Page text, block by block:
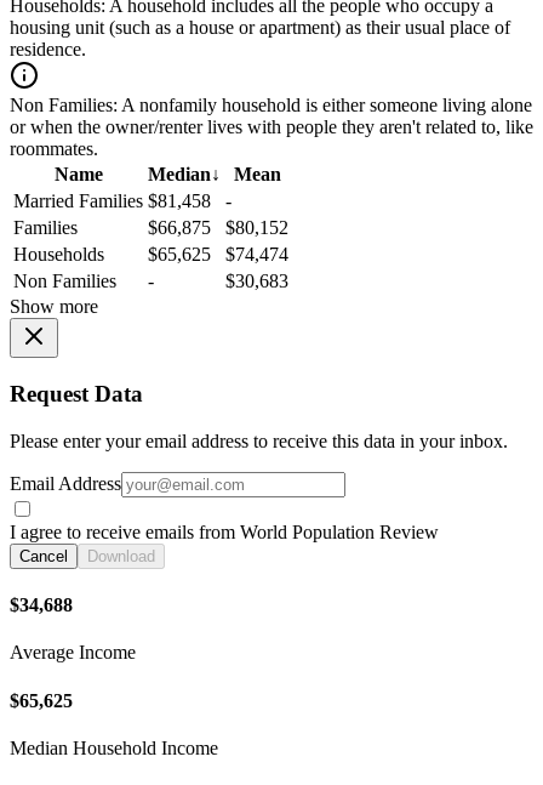
Households: A household includes all the people who occupy a
housing unit (such as a house or apartment) as their usual place of
residence.
Non Families: A nonfamily household is either someone living alone
or when the owner/renter lives with people they aren't related to, like
roommates.
Name
Median↓
Mean
Married Families $81,458
-
Families
$66,875
$80,152
Households
$65,625
$74,474
Non Families
-
$30,683
Show more
Request Data
Please enter your email address to receive this data in your inbox.
Email Address
I agree to receive emails from World Population Review
Cancel Download
$34,688
Average Income
$65,625
Median Household Income